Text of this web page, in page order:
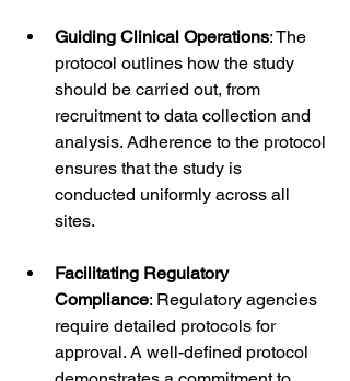
Guiding Clinical Operations: The
protocol outlines how the study
should be carried out, from
recruitment to data collection and
analysis. Adherence to the protocol
ensures that the study is
conducted uniformly across all
sites.
Facilitating Regulatory
Compliance: Regulatory agencies
require detailed protocols for
approval. A well-defined protocol